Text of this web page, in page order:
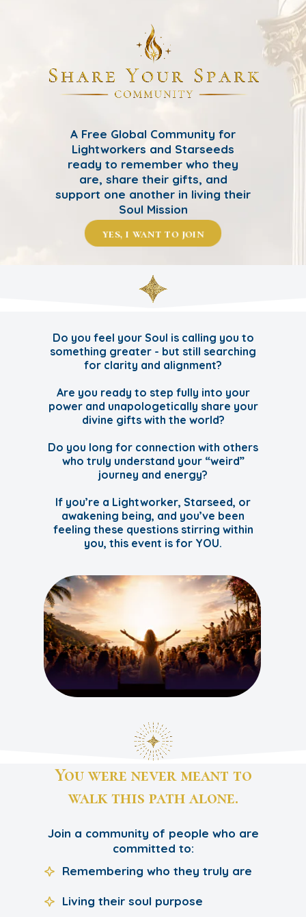
A Free Global Community for
Lightworkers and Starseeds
ready to remember who they
are, share their gifts, and
support one another in living their
Soul Mission
yes, i want to join
Do you feel your Soul is calling you to
something greater - but still searching
for clarity and alignment?
Are you ready to step fully into your
power and unapologetically share your
divine gifts with the world?
Do you long for connection with others
who truly understand your “weird”
journey and energy?
If you’re a Lightworker, Starseed, or
awakening being, and you’ve been
feeling these questions stirring within
you, this event is for YOU.
Join a community of people who are
committed to:
You were never meant to
walk this path alone.
Remembering who they truly are
Living their soul purpose